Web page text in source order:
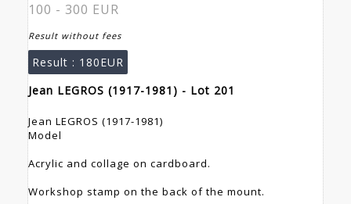
100 - 300 EUR
Result without fees
Result : 180EUR
Jean LEGROS (1917-1981) - Lot 201
Jean LEGROS (1917-1981)
Model
Acrylic and collage on cardboard.
Workshop stamp on the back of the mount.